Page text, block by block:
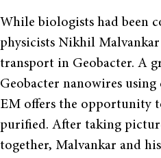
While biologists had been
physicists Nikhil Malvankar
transport in Geobacter. A
Geobacter nanowires
EM offers the opportunity
purified. After taking
together, Malvankar and